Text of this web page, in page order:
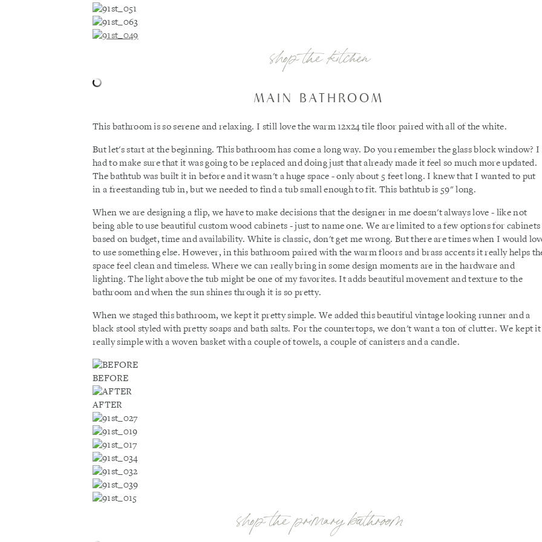
shop the kitchen
MAIN BATHROOM
This bathroom is so serene and relaxing. I still love the warm 12x24 tile floor paired with all of the white.
But let's start at the beginning. This bathroom has come a long way. Do you remember the glass block window? I
had to make sure that it was going to be replaced and doing just that already made it feel so much more updated.
The bathtub was built it in before and it wasn't a huge space - only about 5 feet long. I knew that I wanted to put
in a freestanding tub in, but we needed to find a tub small enough to fit. This bathtub is 59" long.
When we are designing a flip, we have to make decisions that the designer in me doesn't always love - like not
being able to use beautiful custom wood cabinets - just to name one. We are limited to a few options for cabinets
based on budget, time and availability. White is classic, don't get me wrong. But there are times when I would
to use something else. However, in this bathroom paired with the warm floors and brass accents it really helps
space feel clean and timeless. Where we can really bring in some design moments are in the hardware and
lighting. The light above the tub might be one of my favorites. It adds beautiful movement and texture to the
bathroom and when the sun shines through it is so pretty.
When we staged this bathroom, we kept it pretty simple. We added this beautiful vintage looking runner and a
black stool styled with pretty soaps and bath salts. For the countertops, we don't want a ton of clutter. We kept it
really simple with a woven basket with a couple of towels, a couple of canisters and a candle.
BEFORE
AFTER
shop the primary bathroom